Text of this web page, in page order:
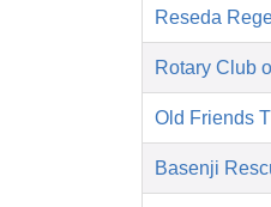
Reseda
Rotary Club
Old Friends
Basenji